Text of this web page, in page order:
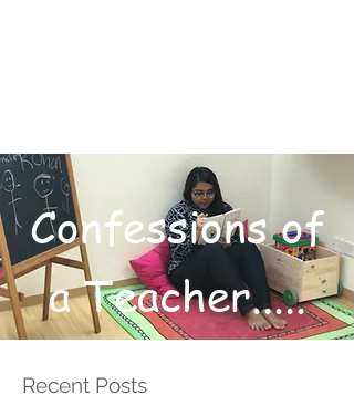
Confessions of
a Teacher.....
Recent Posts